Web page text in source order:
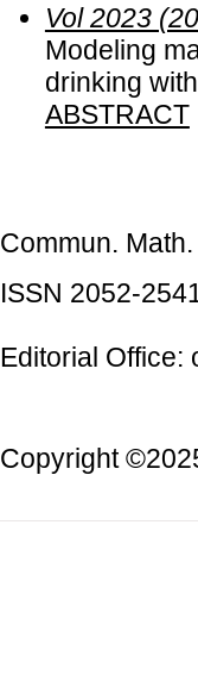
Vol 2023
Modeling
drinking
ABSTRACT
Commun.
ISSN 2052-
Editorial Office:
Copyright